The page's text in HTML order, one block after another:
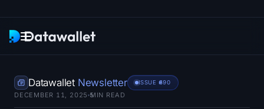
Research
Datawallet Newsletter ISSUE #690
DECEMBER 11, 2025 5
MIN READ